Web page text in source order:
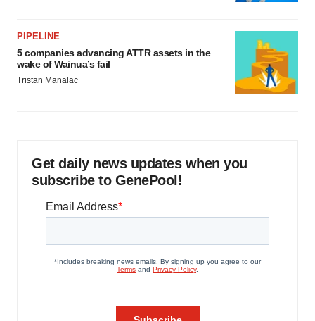
PIPELINE
5 companies advancing ATTR assets in the
wake of Wainua’s fail
Tristan Manalac
Get daily news updates when you
subscribe to GenePool!